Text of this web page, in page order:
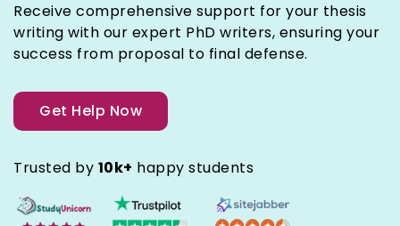
Receive comprehensive support for your thesis
writing with our expert PhD writers, ensuring your
success from proposal to final defense.
Get Help Now
Trusted by 10k+ happy students